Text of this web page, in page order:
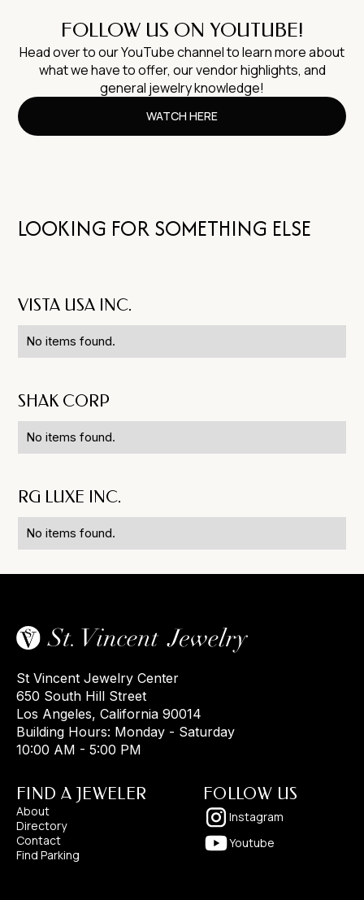
FOLLOW US ON YOUTUBE!
Head over to our YouTube channel to learn more about
what we have to offer, our vendor highlights, and
general jewelry knowledge!
WATCH HERE
LOOKING FOR SOMETHING ELSE
VISTA USA INC.
No items found.
SHAK CORP
No items found.
RG LUXE INC.
No items found.
St Vincent Jewelry Center
650 South Hill Street
Los Angeles, California 90014
Building Hours: Monday - Saturday
10:00 AM - 5:00 PM
FIND A JEWELER
About
Directory
Contact
Find Parking
FOLLOW US
Instagram
Youtube